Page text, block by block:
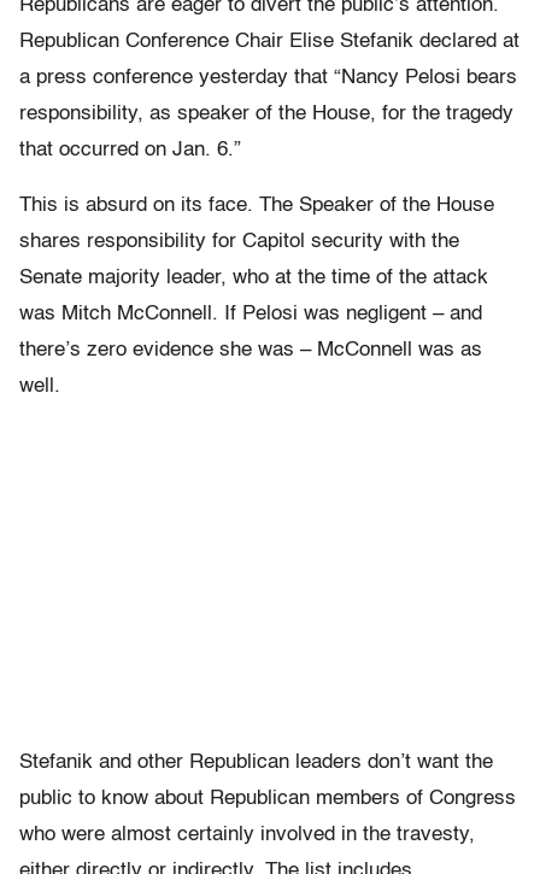
Republicans are eager to divert the public’s attention.
Republican Conference Chair Elise Stefanik declared at
a press conference yesterday that “Nancy Pelosi bears
responsibility, as speaker of the House, for the tragedy
that occurred on Jan. 6.”
This is absurd on its face. The Speaker of the House
shares responsibility for Capitol security with the
Senate majority leader, who at the time of the attack
was Mitch McConnell. If Pelosi was negligent – and
there’s zero evidence she was – McConnell was as
well.
Stefanik and other Republican leaders don’t want the
public to know about Republican members of Congress
who were almost certainly involved in the travesty,